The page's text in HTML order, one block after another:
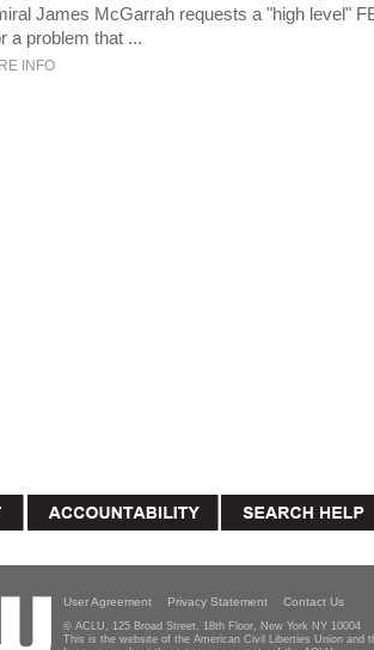
James McGarrah requests a "high level"
a problem that ...
INFO
User Agreement Privacy Statement Contact Us
© ACLU, 125 Broad Street, 18th Floor, New York NY 10004
This is the website of the American Civil Liberties Union and